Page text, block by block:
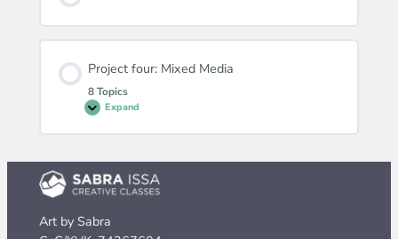
Project four: Mixed Media
8 Topics
Expand
Project
Mixed
Art by Sabra